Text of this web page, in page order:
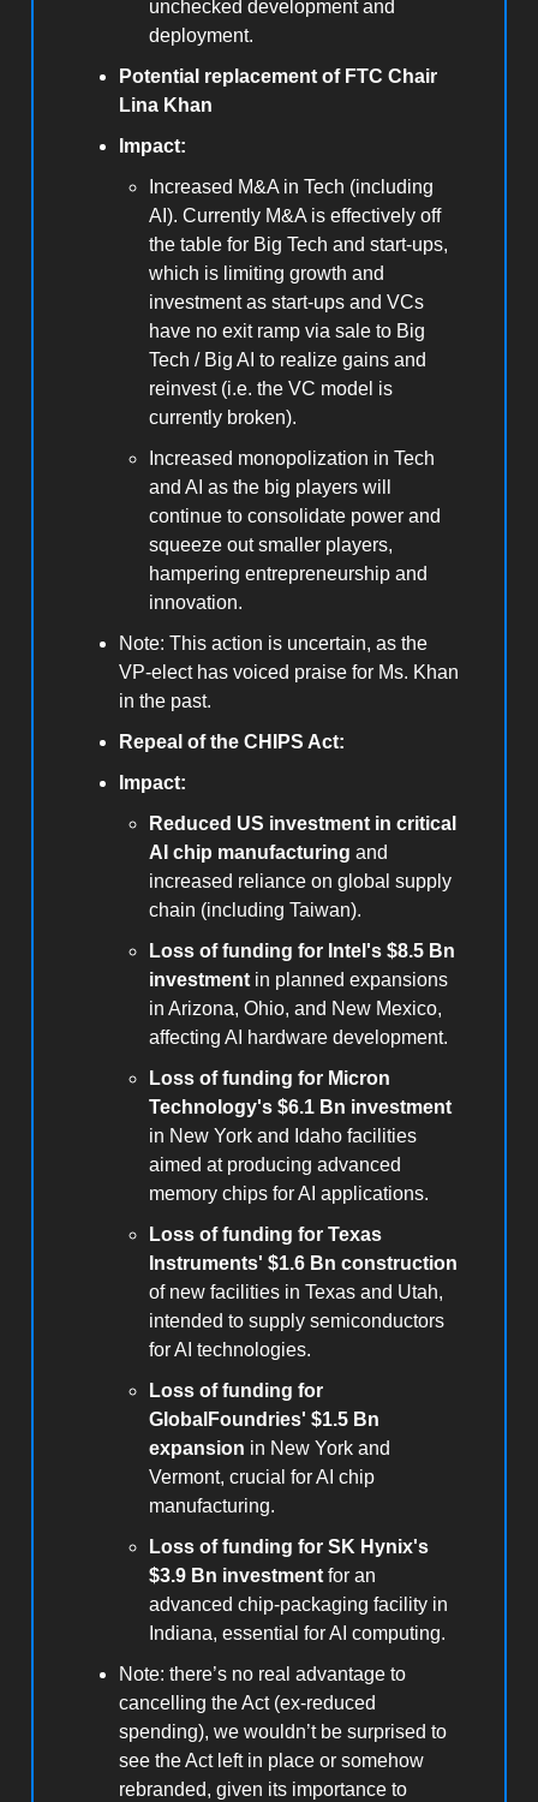
unchecked development and
deployment.
Potential replacement of FTC Chair
Lina Khan
Impact:
Increased M&A in Tech (including
AI). Currently M&A is effectively off
the table for Big Tech and start-ups,
which is limiting growth and
investment as start-ups and VCs
have no exit ramp via sale to Big
Tech / Big AI to realize gains and
reinvest (i.e. the VC model is
currently broken).
Increased monopolization in Tech
and AI as the big players will
continue to consolidate power and
squeeze out smaller players,
hampering entrepreneurship and
innovation.
Note: This action is uncertain, as the
VP-elect has voiced praise for Ms. Khan
in the past.
Repeal of the CHIPS Act:
Impact:
Reduced US investment in critical
AI chip manufacturing and
increased reliance on global supply
chain (including Taiwan).
Loss of funding for Intel's $8.5 Bn
investment in planned expansions
in Arizona, Ohio, and New Mexico,
affecting AI hardware development.
Loss of funding for Micron
Technology's $6.1 Bn investment
in New York and Idaho facilities
aimed at producing advanced
memory chips for AI applications.
Loss of funding for Texas
Instruments' $1.6 Bn construction
of new facilities in Texas and Utah,
intended to supply semiconductors
for AI technologies.
Loss of funding for
GlobalFoundries' $1.5 Bn
expansion in New York and
Vermont, crucial for AI chip
manufacturing.
Loss of funding for SK Hynix's
$3.9 Bn investment for an
advanced chip-packaging facility in
Indiana, essential for AI computing.
Note: there’s no real advantage to
cancelling the Act (ex-reduced
spending), we wouldn’t be surprised to
see the Act left in place or somehow
rebranded, given its importance to